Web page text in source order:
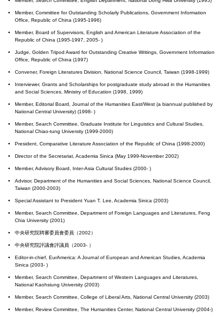
Member, Committee for Outstanding Scholarly Publications, Government Information
Office, Republic of China (1995-1996)
Member, Board of Supervisors, English and American Literature Association of the
Republic of China (1995-1997, 2005- )
Judge, Golden Tripod Award for Outstanding Creative Writings, Government Information
Office, Republic of China (1997)
Convener, Foreign Literatures Division, National Science Council, Taiwan (1998-1999)
Interviewer, Grants and Scholarships for postgraduate study abroad in the Humanities
and Social Sciences, Ministry of Education (1998, 1999)
Member, Editorial Board, Journal of the Humanities East/West (a biannual published by
National Central University) (1998- )
Member, Search Committee, Graduate Institute for Linguistics and Cultural Studies,
National Chiao-tung University (1999-2000)
President, Comparative Literature Association of the Republic of China (1998-2000)
Director of the Secretariat, Academia Sinica (May 1999-November 2002)
Member, Advisory Board, Inter-Asia Cultural Studies (2000- )
Advisor, Department of the Humanities and Social Sciences, National Science Council,
Taiwan (2000-2003)
Special Assistant to President Yuan T. Lee, Academia Sinica (2003)
Member, Search Committee, Department of Foreign Languages and Literatures, Feng
Chia University (2001)
中央研究院聘審委員會委員（2002）
中央研究院評議會評議員（2003- ）
Editor-in-chief, EurAmerica: A Journal of European and American Studies, Academia
Sinica (2003- )
Member, Search Committee, Department of Western Languages and Literatures,
National Kaohsiung University (2003)
Member, Search Committee, College of Liberal Arts, National Central University (2003)
Member, Review Committee, The Humanities Center, National Central University (2004-)